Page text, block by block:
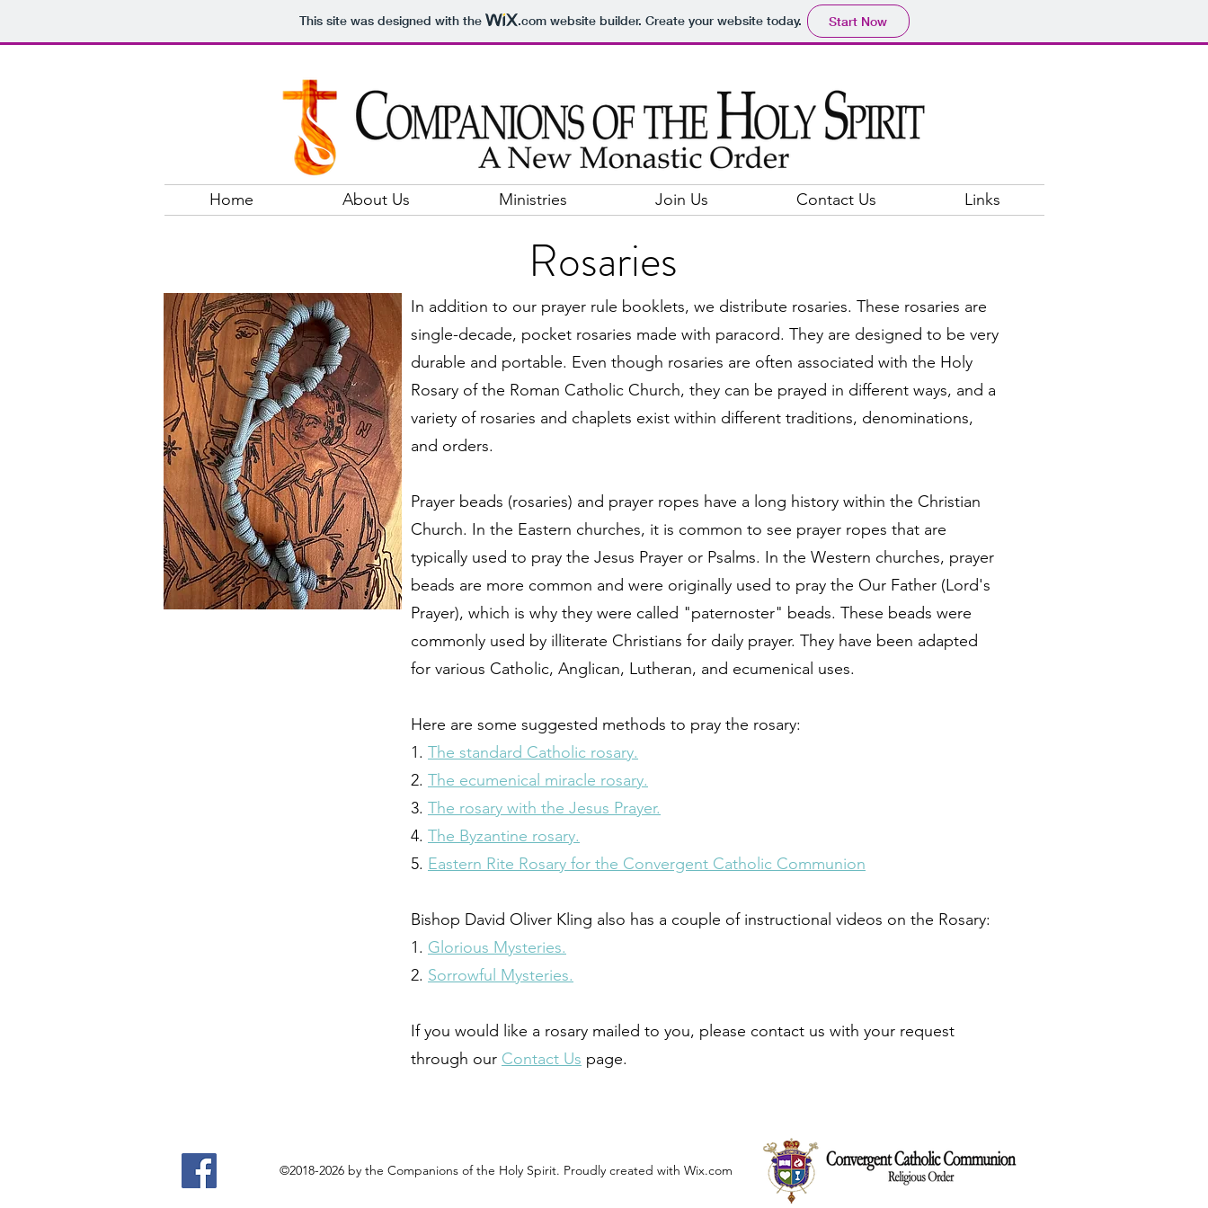
This site was designed with the .comwebsite builder. Create your website today. Start Now
Home About Us Ministries Join Us Contact Us Links
Rosaries
In addition to our prayer rule booklets, we distribute rosaries. These rosaries are
single-decade, pocket rosaries made with paracord. They are designed to be very
durable and portable. Even though rosaries are often associated with the Holy
Rosary of the Roman Catholic Church, they can be prayed in different ways, and a
variety of rosaries and chaplets exist within different traditions, denominations,
and orders.
Prayer beads (rosaries) and prayer ropes have a long history within the Christian
Church. In the Eastern churches, it is common to see prayer ropes that are
typically used to pray the Jesus Prayer or Psalms. In the Western churches, prayer
beads are more common and were originally used to pray the Our Father (Lord's
Prayer), which is why they were called "paternoster" beads. These beads were
commonly used by illiterate Christians for daily prayer. They have been adapted
for various Catholic, Anglican, Lutheran, and ecumenical uses.
Here are some suggested methods to pray the rosary:
1. The standard Catholic rosary.
2. The ecumenical miracle rosary.
3. The rosary with the Jesus Prayer.
4. The Byzantine rosary.
5. Eastern Rite Rosary for the Convergent Catholic Communion
Bishop David Oliver Kling also has a couple of instructional videos on the Rosary:
1. Glorious Mysteries.
2. Sorrowful Mysteries.
If you would like a rosary mailed to you, please contact us with your request
through our Contact Us page.
©2018-2026 by the Companions of the Holy Spirit. Proudly created with Wix.com